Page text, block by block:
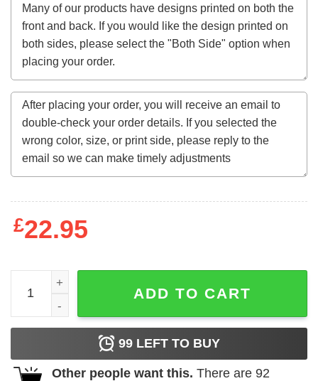
£22.95
Black Cat What Shirt Murderous Cat With Bloody Knife
ADD TO CART
99 LEFT TO BUY
Other people want this. There are 92